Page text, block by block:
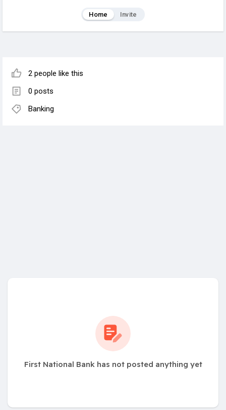
Home Invite
First National Bank has not posted anything yet
2 people like this
0 posts
Banking